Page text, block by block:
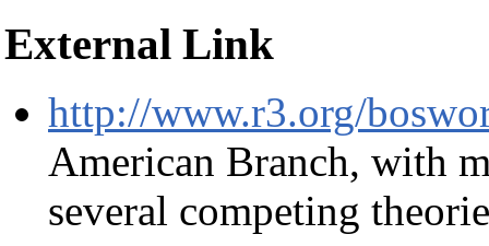
External Link
http://www.r3.org/
American Branch, with
several competing